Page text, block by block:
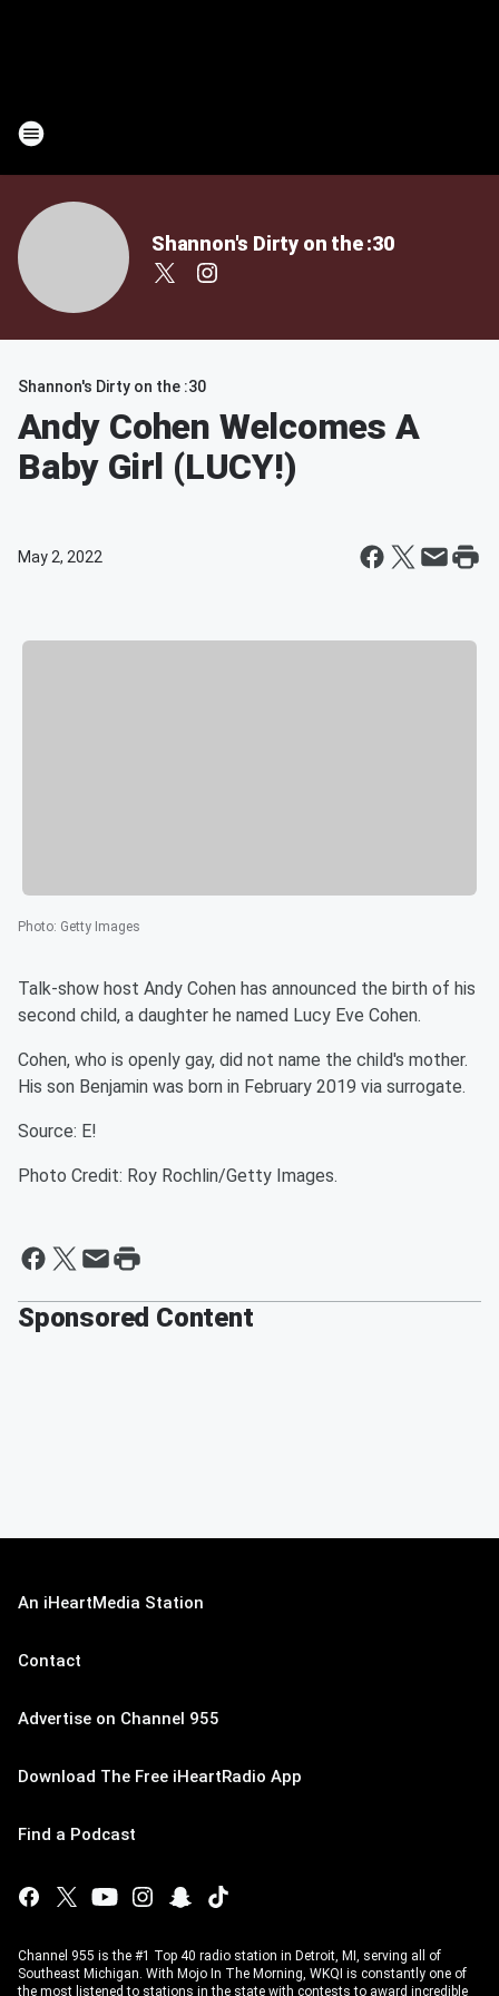
Shannon's Dirty on the :30
Shannon's Dirty on the :30
Andy Cohen Welcomes A
Baby Girl (LUCY!)
May 2, 2022
Photo: Getty Images
Talk-show host Andy Cohen has announced the birth of his
second child, a daughter he named Lucy Eve Cohen.
Cohen, who is openly gay, did not name the child's mother.
His son Benjamin was born in February 2019 via surrogate.
Source: E!
Photo Credit: Roy Rochlin/Getty Images.
Sponsored Content
An iHeartMedia Station
Contact
Advertise on Channel 955
Download The Free iHeartRadio App
Find a Podcast
Channel 955 is the #1 Top 40 radio station in Detroit, MI, serving all of
Southeast Michigan. With Mojo In The Morning, WKQI is constantly one of
the most listened to stations in the state with contests to award incredible